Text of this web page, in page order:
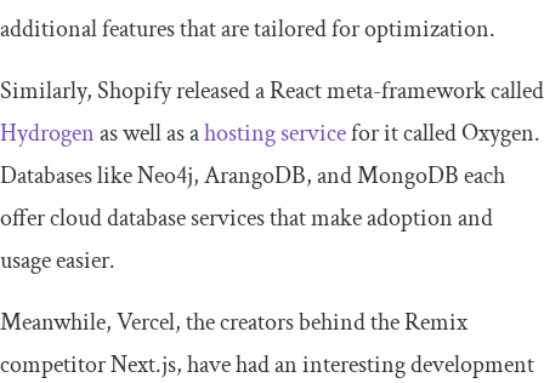
additional features that are tailored for optimization.
Similarly, Shopify released a React meta-framework called
Hydrogenas well as ahosting servicefor it called Oxygen.
Databases like Neo4j, ArangoDB, and MongoDB each
offer cloud database services that make adoption and
usage easier.
Meanwhile, Vercel, the creators behind the Remix
competitor Next.js, have had an interesting development